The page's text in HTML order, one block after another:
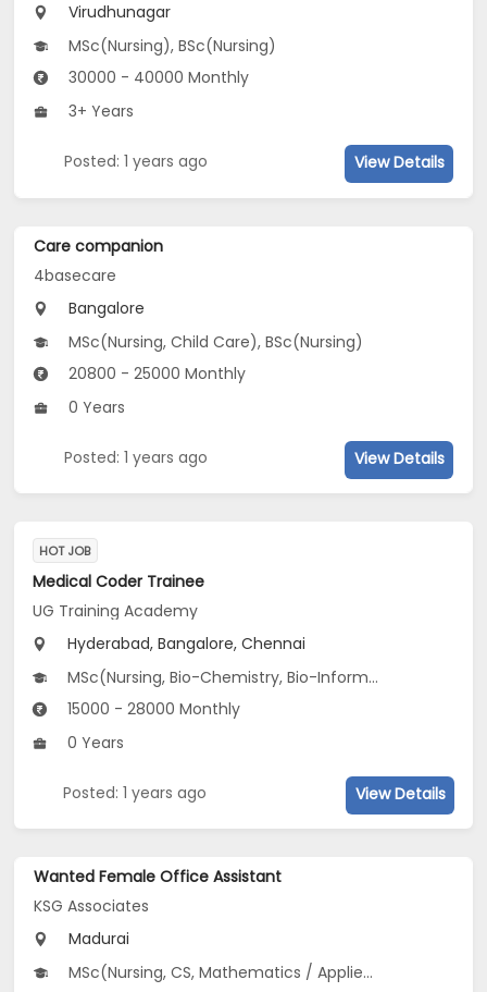
Virudhunagar
MSc(Nursing), BSc(Nursing)
30000 - 40000 Monthly
3+ Years
Posted: 1 years ago View Details
Care companion
4basecare
Bangalore
MSc(Nursing, Child Care), BSc(Nursing)
20800 - 25000 Monthly
0 Years
Posted: 1 years ago View Details
HOT JOB
Medical Coder Trainee
UG Training Academy
Hyderabad, Bangalore, Chennai
MSc(Nursing, Bio-Chemistry, Bio-Informatics...), B.Pharm, M.Pharm, BDS, BE/B.Tech(Bio-Medical /Bio-Technology Engg, Electronics and Biomedical Engineering), BSc(Bio-Chemistry, Bio-Informatics, Biology...)...
15000 - 28000 Monthly
0 Years
Posted: 1 years ago View Details
Wanted Female Office Assistant
KSG Associates
Madurai
MSc(Nursing, CS, Mathematics / Applied Mathematics), Diploma(Front Office), B.Com(Commerce, Accounting, Auditing...), BA(Accountancy, Book Keeping and Accountancy, Business Economics...), M.Com, BBA/BBM...